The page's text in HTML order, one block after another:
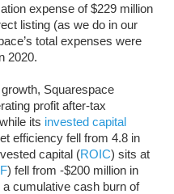
expense of $229 million
listing (as we do in our
total expenses were
2020.
Squarespace
profit after-tax
its invested capital
efficiency fell from 4.8 in
capital (ROIC) sits at
) fell from -$200 million in
cumulative cash burn of